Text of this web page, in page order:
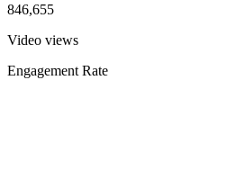
846,655
Video views
Engagement Rate